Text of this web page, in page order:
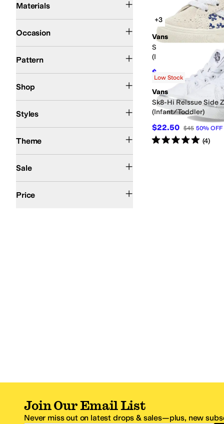
+3
Vans
Sk8-Hi® Reissue
(Infant/Toddler)
$40.50 10%OFF
Low Stock
Vans
Sk8-Hi Reissue Side
(Infant/Toddler)
$22.50 $45 50% OFF
Rated5starsout of 5
(4)
Materials
Occasion
Pattern
Shop
Styles
Theme
Sale
Price
Join Our Email List
Never miss out on latest drops & sales—plus, new